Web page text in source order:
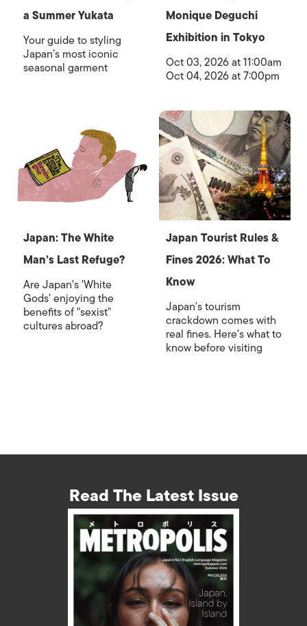
a Summer Yukata
Your guide to styling
Japan’s most iconic
seasonal garment
Monique Deguchi
Exhibition in Tokyo
Oct 03, 2026 at 11:00am
Oct 04, 2026 at 7:00pm
Japan: The White
Man’s Last Refuge?
Are Japan's 'White
Gods' enjoying the
benefits of "sexist"
cultures abroad?
Japan Tourist Rules &
Fines 2026: What To
Know
Japan's tourism
crackdown comes with
real fines. Here's what to
know before visiting
Read The Latest Issue